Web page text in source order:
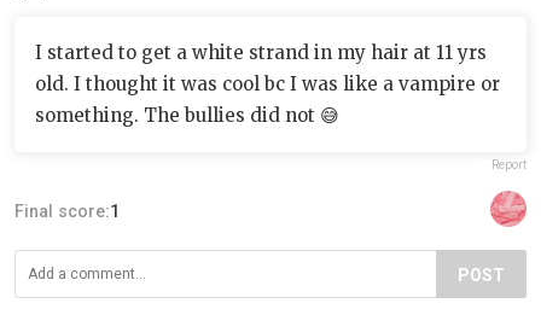
I started to get a white strand in my hair at 11 yrs
old. I thought it was cool bc I was like a vampire or
something. The bullies did not 😅
Report
Final score:1
POST